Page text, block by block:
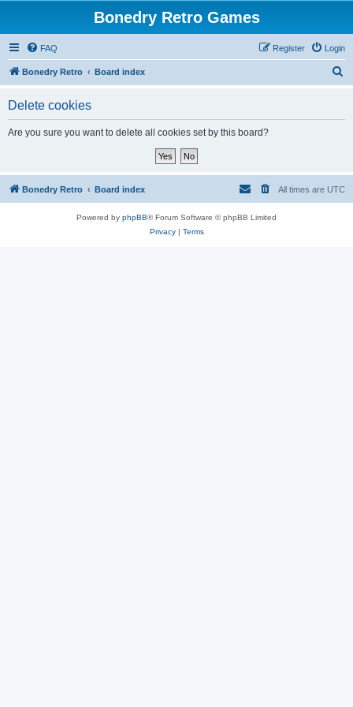
Bonedry Retro Games
FAQ Login
Register
Bonedry Retro Board index
Delete cookies
Are you sure you want to delete all cookies set by this board?
Bonedry Retro Board index All times are UTC
Powered by phpBB® Forum Software © phpBB Limited
Privacy| Terms